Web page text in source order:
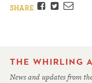
SHARE Facebook
TwitterEmail
THE WHIRLING
News and updates from